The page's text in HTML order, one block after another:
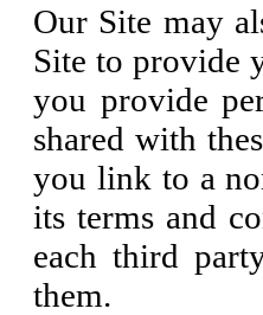
Our Site may
Site to provide
you provide
shared with
you link to a
its terms and
each third
them.